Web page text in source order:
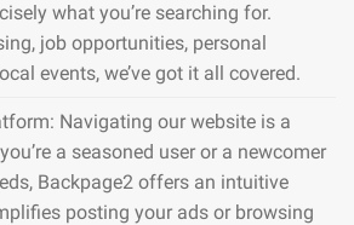
what you’re searching for.
job opportunities, personal
events, we’ve got it all covered.
Navigating our website is a
a seasoned user or a newcomer
Backpage2 offers an intuitive
posting your ads or browsing